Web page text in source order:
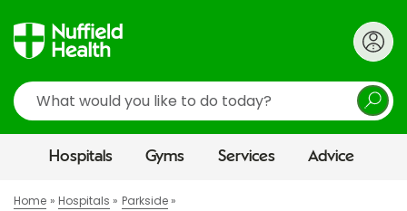
Search
Hospitals Gyms Services Advice
Home Hospitals
Parkside